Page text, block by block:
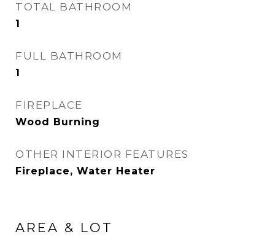
TOTAL BATHROOM
1
FULL BATHROOM
1
FIREPLACE
Wood Burning
OTHER INTERIOR FEATURES
Fireplace, Water Heater
AREA & LOT